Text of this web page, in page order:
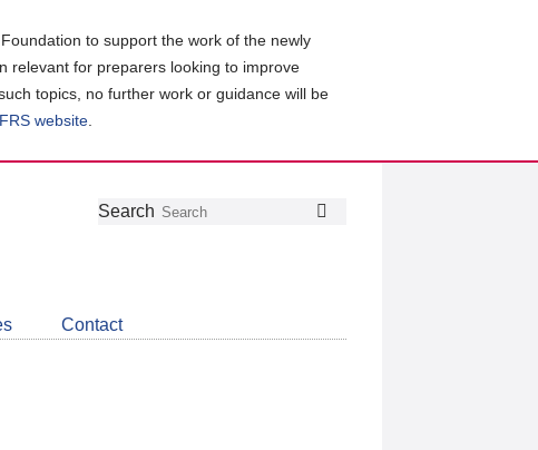
to support the work of the newly
relevant for preparers looking to improve
topics, no further work or guidance will be
website
Follow
Join
LinkedIn
Get
about
CDSB
Search
Contact